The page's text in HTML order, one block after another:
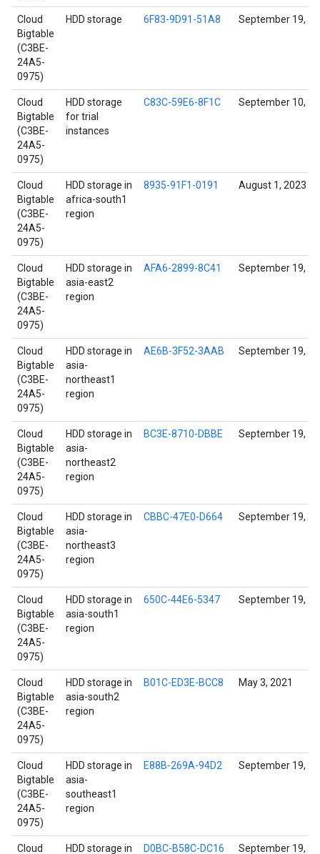
Cloud
Bigtable
(C3BE-
24A5-
0975)
HDD storage 6F83-9D91-51A8 September 19,
Cloud
Bigtable
(C3BE-
24A5-
0975)
HDD storage
for trial
instances
C83C-59E6-8F1C September 10,
Cloud
Bigtable
(C3BE-
24A5-
0975)
HDD storage in
africa-south1
region
8935-91F1-0191 August 1, 2023
Cloud
Bigtable
(C3BE-
24A5-
0975)
HDD storage in
asia-east2
region
AFA6-2899-8C41 September 19,
Cloud
Bigtable
(C3BE-
24A5-
0975)
HDD storage in
asia-
northeast1
region
AE6B-3F52-3AAB September 19,
Cloud
Bigtable
(C3BE-
24A5-
0975)
HDD storage in
asia-
northeast2
region
BC3E-8710-DBBE September 19,
Cloud
Bigtable
(C3BE-
24A5-
0975)
HDD storage in
asia-
northeast3
region
CBBC-47E0-D664 September 19,
Cloud
Bigtable
(C3BE-
24A5-
0975)
HDD storage in
asia-south1
region
650C-44E6-5347 September 19,
Cloud
Bigtable
(C3BE-
24A5-
0975)
HDD storage in
asia-south2
region
B01C-ED3E-BCC8 May 3, 2021
Cloud
Bigtable
(C3BE-
24A5-
0975)
HDD storage in
asia-
southeast1
region
E88B-269A-94D2 September 19,
Cloud HDD storage in D0BC-B58C-DC16 September 19,